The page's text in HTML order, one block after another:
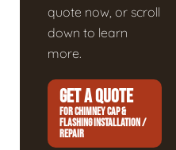
quote now, or scroll
down to learn
more.
GET A QUOTE
FOR CHIMNEY CAP &
FLASHING INSTALLATION /
REPAIR